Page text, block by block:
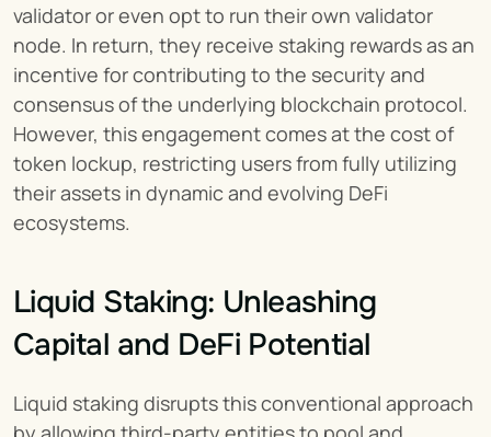
validator or even opt to run their own validator
node. In return, they receive staking rewards as an
incentive for contributing to the security and
consensus of the underlying blockchain protocol.
However, this engagement comes at the cost of
token lockup, restricting users from fully utilizing
their assets in dynamic and evolving DeFi
ecosystems.
Liquid Staking: Unleashing
Capital and DeFi Potential
Liquid staking disrupts this conventional approach